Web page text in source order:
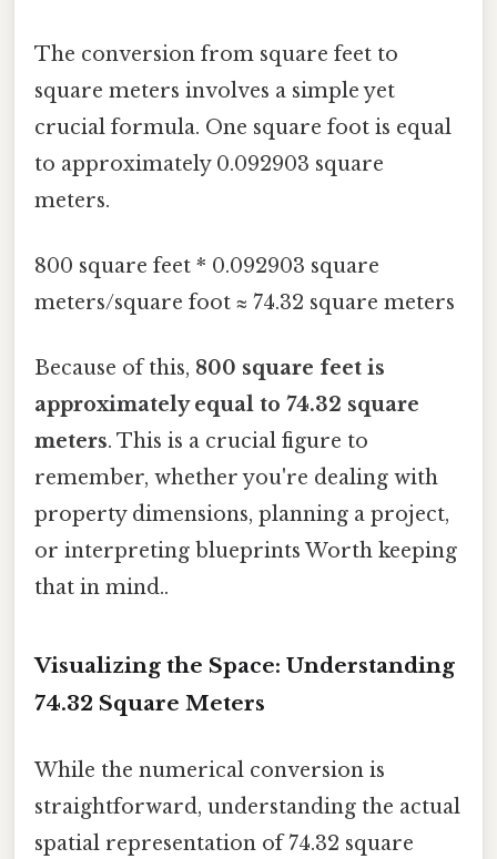
The conversion from square feet to
square meters involves a simple yet
crucial formula. One square foot is equal
to approximately 0.092903 square
meters.
800 square feet * 0.092903 square
meters/square foot ≈ 74.32 square meters
Because of this, 800 square feet is
approximately equal to 74.32 square
meters. This is a crucial figure to
remember, whether you're dealing with
property dimensions, planning a project,
or interpreting blueprints Worth keeping
that in mind..
Visualizing the Space: Understanding
74.32 Square Meters
While the numerical conversion is
straightforward, understanding the actual
spatial representation of 74.32 square